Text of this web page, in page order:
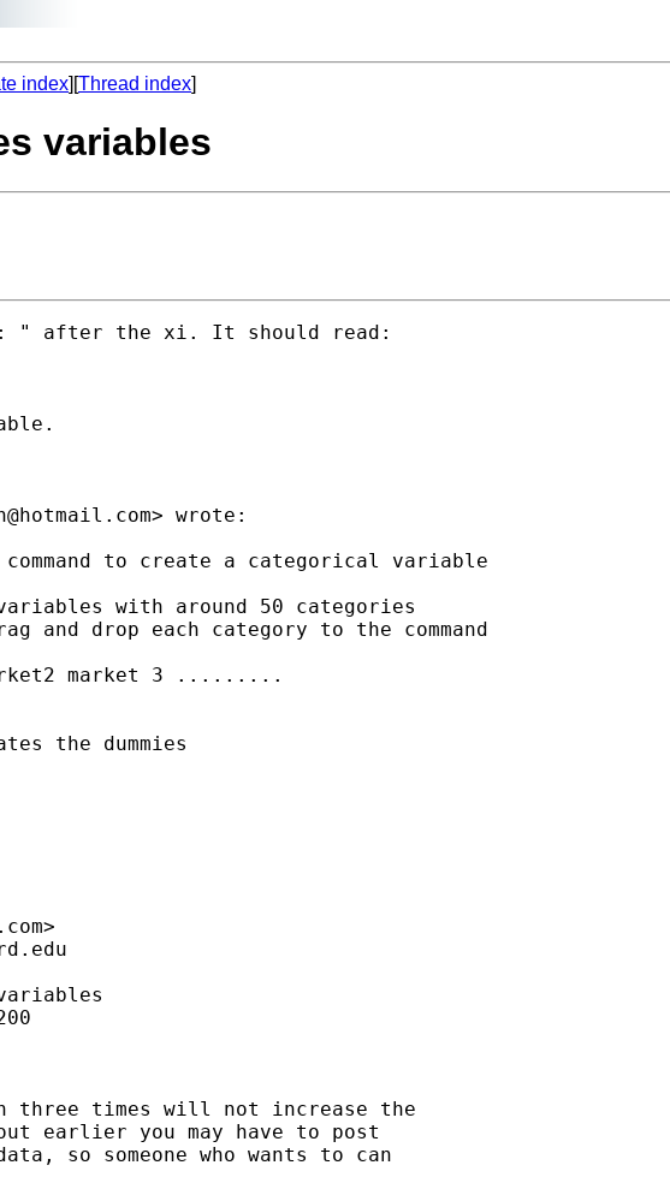
index][Thread index]
variables
" after the xi. It should read:
> wrote:
to create a categorical variable
with around 50 categories
and drop each category to the command
market 3 .........
the dummies
>
three times will not increase the
earlier you may have to post
so someone who wants to can